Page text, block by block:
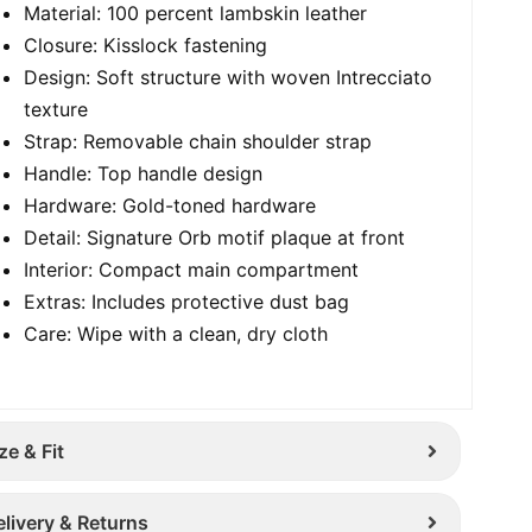
Material: 100 percent lambskin leather
Closure: Kisslock fastening
Design: Soft structure with woven Intrecciato
texture
Strap: Removable chain shoulder strap
Handle: Top handle design
Hardware: Gold-toned hardware
Detail: Signature Orb motif plaque at front
Interior: Compact main compartment
Extras: Includes protective dust bag
Care: Wipe with a clean, dry cloth
& Fit
& Returns